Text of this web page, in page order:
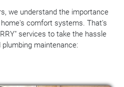
we understand the importance
comfort systems. That's
services to take the hassle
plumbing maintenance: